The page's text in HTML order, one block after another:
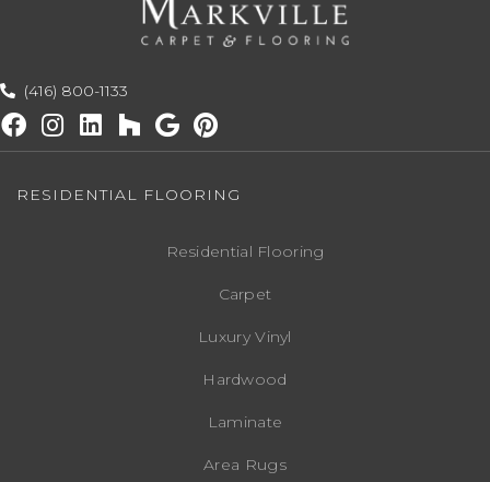
(416) 800-1133
RESIDENTIAL FLOORING
Residential Flooring
Carpet
Luxury Vinyl
Hardwood
Laminate
Area Rugs